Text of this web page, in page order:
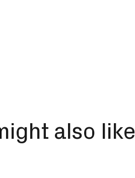
also like